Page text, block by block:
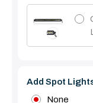
Add Spot
None